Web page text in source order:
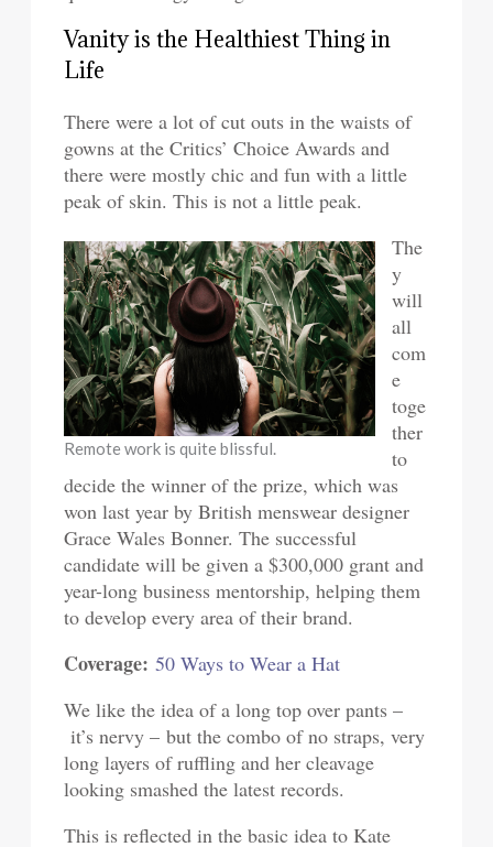
Vanity is the Healthiest Thing in
Life
There were a lot of cut outs in the waists of
gowns at the Critics’ Choice Awards and
there were mostly chic and fun with a little
peak of skin. This is not a little peak.
Remote work is quite blissful.
The
y
will
all
com
e
toge
ther
to
decide the winner of the prize, which was
won last year by British menswear designer
Grace Wales Bonner. The successful
candidate will be given a $300,000 grant and
year-long business mentorship, helping them
to develop every area of their brand.
Coverage: 50 Ways to Wear a Hat
We like the idea of a long top over pants –
it’s nervy – but the combo of no straps, very
long layers of ruffling and her cleavage
looking smashed the latest records.
This is reflected in the basic idea to Kate